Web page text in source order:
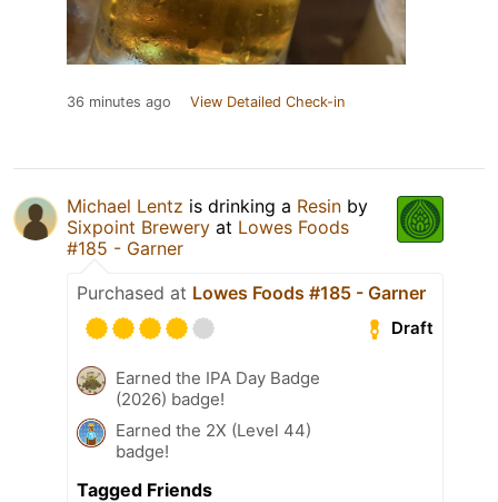
36 minutes ago View Detailed Check-in
Michael Lentz is drinking a Resin by
Sixpoint Brewery at Lowes Foods
#185 - Garner
Purchased at Lowes Foods #185 - Garner
Draft
Earned the IPA Day Badge
(2026) badge!
Earned the 2X (Level 44)
badge!
Tagged Friends